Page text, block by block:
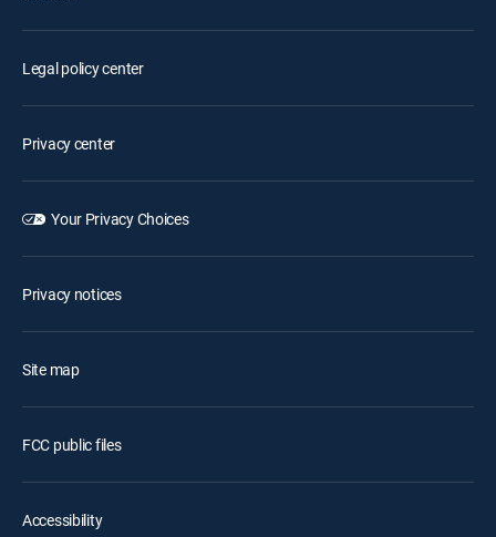
Legal policy center
Privacy center
Your Privacy Choices
Privacy notices
Site map
FCC public files
Accessibility